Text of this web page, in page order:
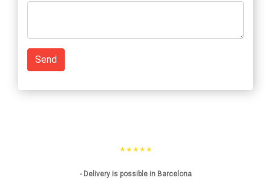
Send
* * * * *
- Delivery is possible in Barcelona